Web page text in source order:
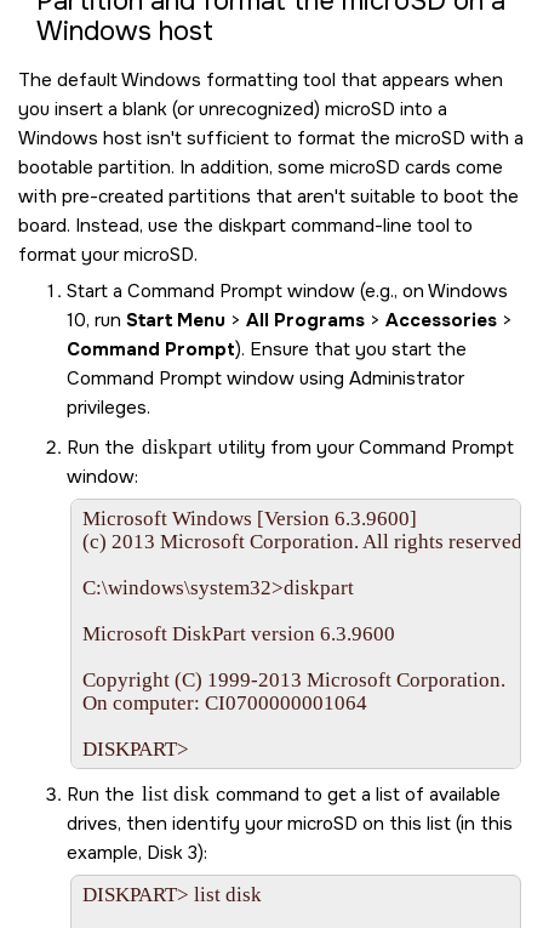
Windows host
The default Windows formatting tool that appears when
you insert a blank (or unrecognized) microSD into a
Windows host isn't sufficient to format the microSD with a
bootable partition. In addition, some microSD cards come
with pre-created partitions that aren't suitable to boot the
board. Instead, use the diskpart command-line tool to
format yourmicroSD.
Start a Command Prompt window (e.g., on Windows
10, run Start Menu > All Programs > Accessories >
Command Prompt). Ensure that you start the
Command Prompt window using Administrator
privileges.
Run the diskpart utility from your Command Prompt
window:
Microsoft Windows [Version 6.3.9600]
(c) 2013 Microsoft Corporation. All rights reserved.
C:\windows\system32>diskpart
Microsoft DiskPart version 6.3.9600
Copyright (C) 1999-2013 Microsoft Corporation.
On computer: CI0700000001064
DISKPART>
Run the list disk command to get a list of available
drives, then identify yourmicroSD on this list (in this
example, Disk 3):
DISKPART> list disk